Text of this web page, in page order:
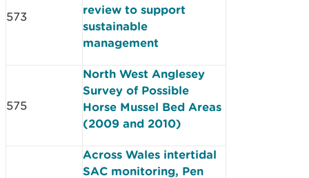
573
review to support
sustainable
management
575
North West Anglesey
Survey of Possible
Horse Mussel Bed Areas
(2009 and 2010)
Across Wales intertidal
SAC monitoring, Pen